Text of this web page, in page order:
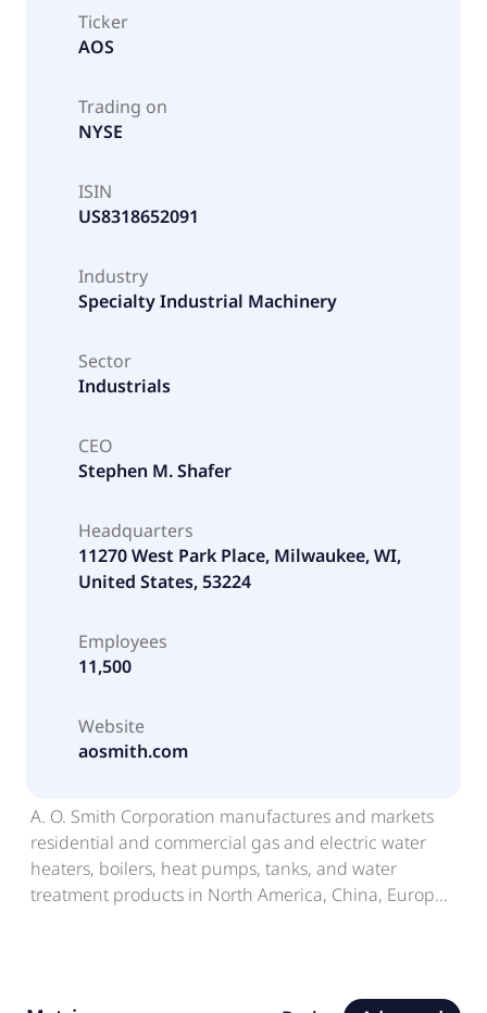
Ticker
AOS
Trading on
NYSE
ISIN
US8318652091
Industry
Specialty Industrial Machinery
Sector
Industrials
CEO
Stephen M. Shafer
Headquarters
11270 West Park Place, Milwaukee, WI,
United States, 53224
Employees
11,500
Website
aosmith.com
A. O. Smith Corporation manufactures and markets
residential and commercial gas and electric water
heaters, boilers, heat pumps, tanks, and water
treatment products in North America, China, Europe,
for hospitals, schools, hotels, homes, apartments, and